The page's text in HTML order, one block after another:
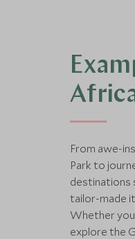
From awe-
Park to
destinations
tailor-made
Whether you
explore the